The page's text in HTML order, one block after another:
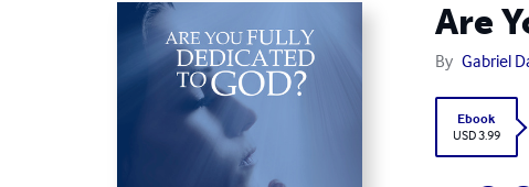
Are
By Gabriel
Ebook
USD 3.99